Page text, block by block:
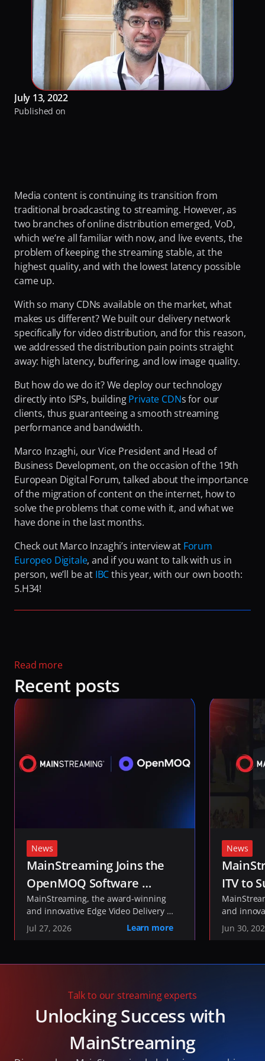
Turning Video Traffic into Opportunity for ISPs
Protecting Origin From Dangerous Overload
Making Streaming Cost Predictable
Fighting Content Piracy
Knowing Exactly What Your Audience is Experiencing
Turning Video Traffic into Opportunity for ISPs
Protecting Origin From Dangerous Overload
Making Streaming Cost Predictable
Fighting Content Piracy
Redefining Video Delivery Beyond Traditional CDNs
RaiPlay
Stream7
Our Offices
Team
Partners
Sustainability
Awards & Recognitions
Talk to experts
Sign in
July 13, 2022
Published on
Media content is continuing its transition from
traditional broadcasting to streaming. However, as
two branches of online distribution emerged, VoD,
which we’re all familiar with now, and live events, the
problem of keeping the streaming stable, at the
highest quality, and with the lowest latency possible
came up.
With so many CDNs available on the market, what
makes us different? We built our delivery network
specifically for video distribution, and for this reason,
we addressed the distribution pain points straight
away: high latency, buffering, and low image quality.
But how do we do it? We deploy our technology
directly into ISPs, building Private CDNs for our
clients, thus guaranteeing a smooth streaming
performance and bandwidth.
Marco Inzaghi, our Vice President and Head of
Business Development, on the occasion of the 19th
European Digital Forum, talked about the importance
of the migration of content on the internet, how to
solve the problems that come with it, and what we
have done in the last months.
Check out Marco Inzaghi’s interview at Forum
Europeo Digitale, and if you want to talk with us in
person, we’ll be at IBC this year, with our own booth:
5.H34!
Read more
Recent posts
News
MainStreaming Joins the
OpenMOQ Software
Consortium to Help Shape
the Future of Media
Transport
MainStreaming, the award-winning
and innovative Edge Video Delivery
Network, today announced it has
joined the
Jul 27, 2026 Learn more
News
ITV to
ITVX
and
Network,
been
Jun 30,
Talk to our streaming experts
Unlocking Success with
MainStreaming